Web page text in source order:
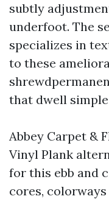
subtly
underfoot. The
specializes in
to these
that dwell
Abbey Carpet &
Vinyl Plank
for this ebb and
cores,